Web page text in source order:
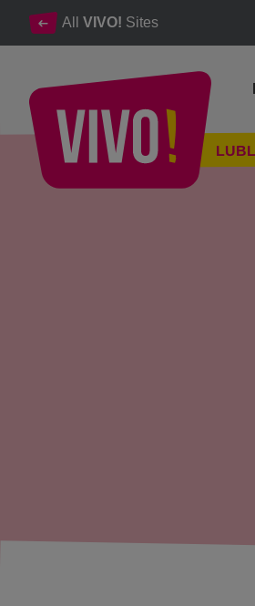
All VIVO! Sites
This bike could be yours – and your